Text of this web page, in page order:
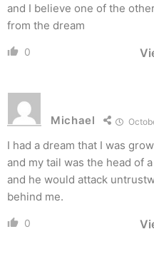
and I believe one of the
from the dream
0
Michael
I had a dream that I was
and my tail was the head of
and he would attack
behind me.
0